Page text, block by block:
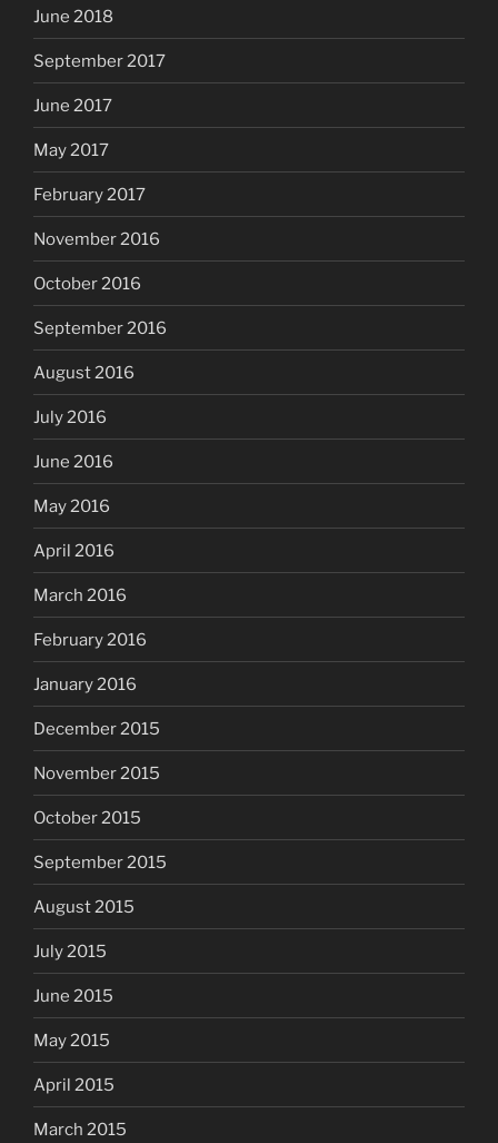
June 2018
September 2017
June 2017
May 2017
February 2017
November 2016
October 2016
September 2016
August 2016
July 2016
June 2016
May 2016
April 2016
March 2016
February 2016
January 2016
December 2015
November 2015
October 2015
September 2015
August 2015
July 2015
June 2015
May 2015
April 2015
March 2015